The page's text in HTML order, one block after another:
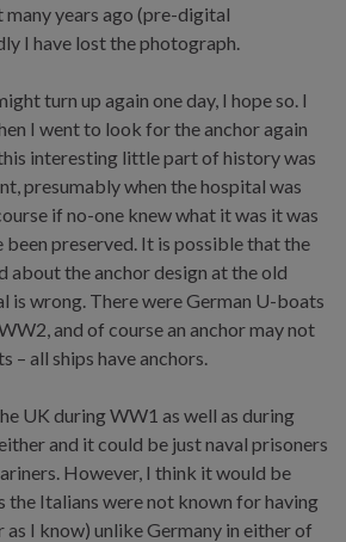
years ago (pre-digital
I have lost the photograph.
turn up again one day, I hope so. I
I went to look for the anchor again
interesting little part of history was
presumably when the hospital was
if no-one knew what it was it was
preserved. It is possible that the
about the anchor design at the old
is wrong. There were German U-boats
and of course an anchor may not
all ships have anchors.
UK during WW1 as well as during
and it could be just naval prisoners
However, I think it would be
the Italians were not known for having
as I know) unlike Germany in either of